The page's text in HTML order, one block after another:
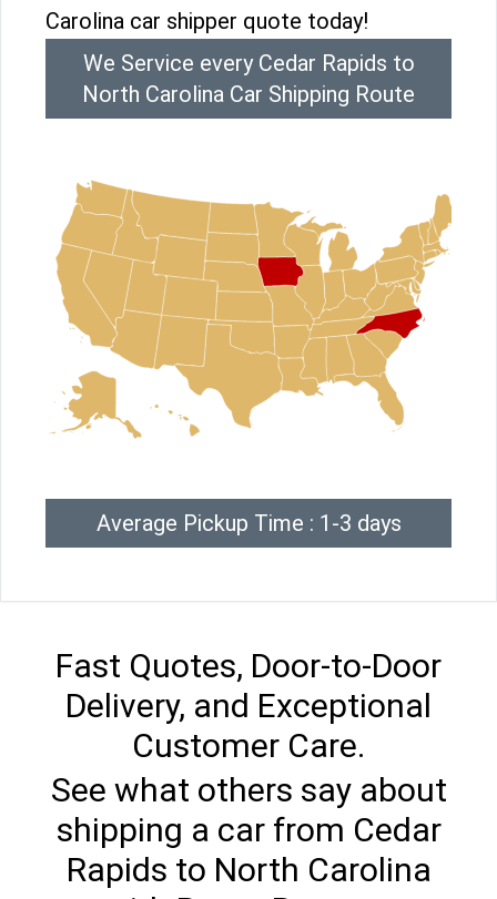
Carolina car shipper quote today!
We Service every Cedar Rapids to
North Carolina Car Shipping Route
Average Pickup Time : 1-3 days
Fast Quotes, Door-to-Door
Delivery, and Exceptional
Customer Care.
See what others say about
shipping a car from Cedar
Rapids to North Carolina